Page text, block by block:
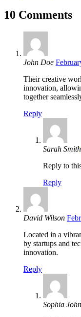
10 Comments
John Doe
Their creative
innovation,
together
Reply
Sarah Smith
Reply to
Reply
David Wilson
Located in a
by startups and
innovation.
Reply
Sophia